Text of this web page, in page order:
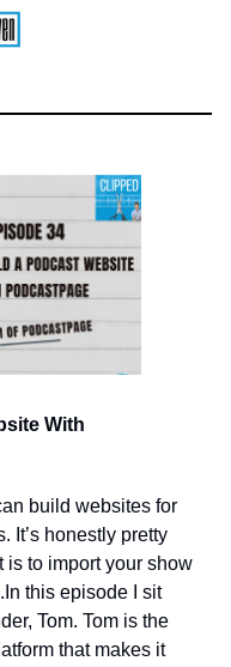
With
build websites for
It’s honestly pretty
to import your show
this episode I sit
Tom. Tom is the
that makes it